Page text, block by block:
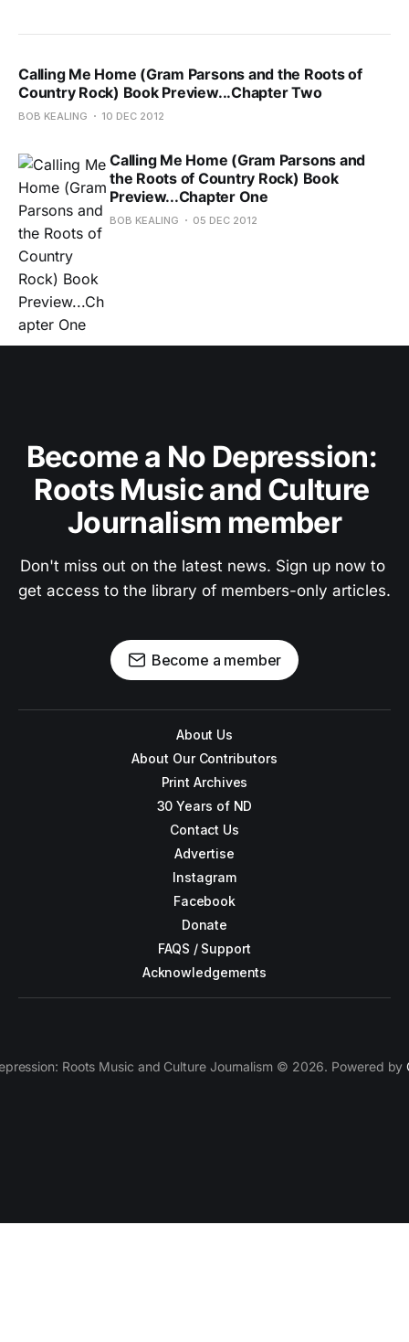
Calling Me Home (Gram Parsons and the Roots of
Country Rock) Book Preview...Chapter Two
BOB KEALING 10 DEC 2012
Calling Me Home (Gram Parsons and
the Roots of Country Rock) Book
Preview...Chapter One
BOB KEALING 05 DEC 2012
Become a No Depression:
Roots Music and Culture
Journalism member
Don't miss out on the latest news. Sign up now to
get access to the library of members-only articles.
Become a member
About Us
About Our Contributors
Print Archives
30 Years of ND
Contact Us
Advertise
Instagram
Facebook
Donate
FAQS / Support
Acknowledgements
Roots Music and Culture Journalism © 2026. Powered by